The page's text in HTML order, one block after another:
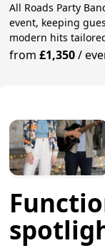
All Roads Party
event, keeping
modern hits
from£1,350/